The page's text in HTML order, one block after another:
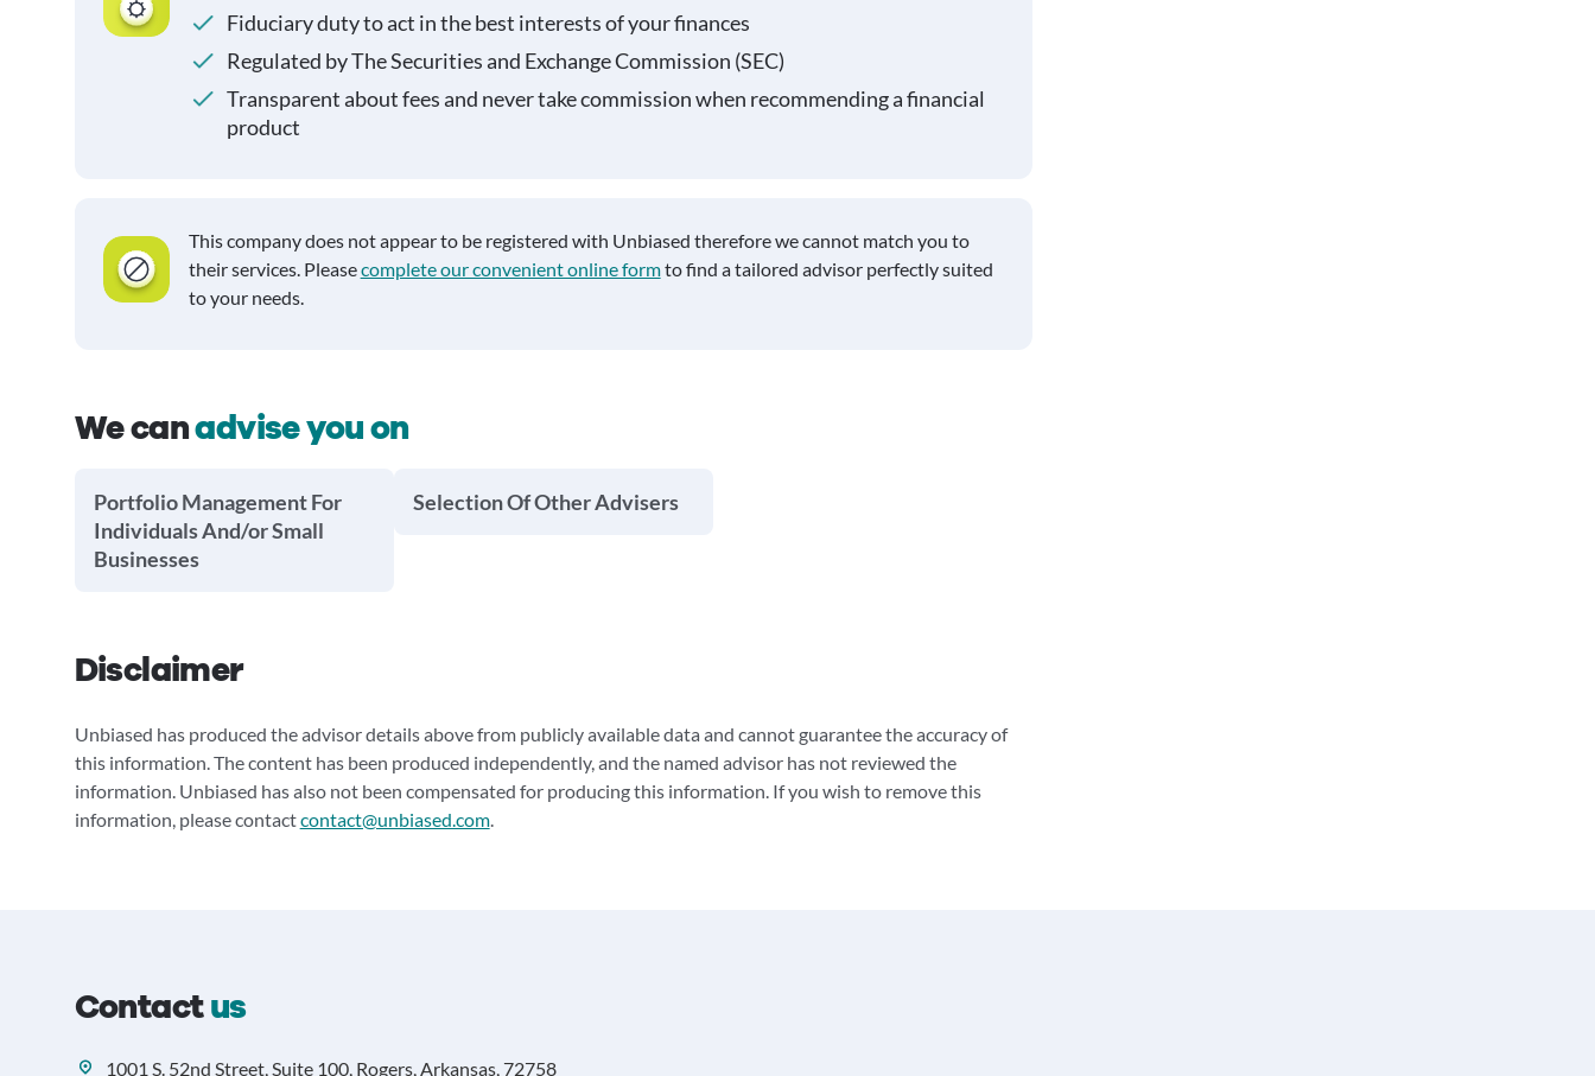
Fiduciary duty to act in the best interests of your finances
Regulated by The Securities and Exchange Commission (SEC)
Transparent about fees and never take commission when recommending a financial
product
This company does not appear to be registered with Unbiased therefore we cannot match you to
their services. Pleasecomplete our convenient online formto find a tailored advisor perfectly suited
to your needs.
We canadvise you on
Portfolio Management For
Individuals And/or Small
Businesses
Selection Of Other Advisers
Disclaimer
Unbiased has produced the advisor details above from publicly available data and cannot guarantee the accuracy of
this information. The content has been produced independently, and the named advisor has not reviewed the
information. Unbiased has also not been compensated for producing this information. If you wish to remove this
information, please contactcontact@unbiased.com.
Contactus
1001 S. 52nd Street, Suite 100, Rogers, Arkansas, 72758